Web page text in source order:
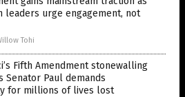
leaders urge engagement, not
Tohi
Fifth Amendment stonewalling
Senator Paul demands
for millions of lives lost